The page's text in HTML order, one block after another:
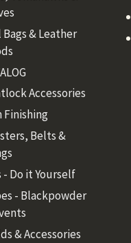
Bags & Leather
Accessories
Finishing
Belts &
- Do it Yourself
- Blackpowder
& Accessories